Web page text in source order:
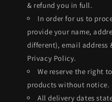
& refund you in full.
In order for us to
provide your name,
different), email address
Privacy Policy.
We reserve the right
products without notice.
All delivery dates